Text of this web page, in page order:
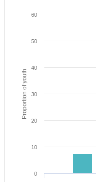
Proportion of youth
0
10
20
30
40
50
60